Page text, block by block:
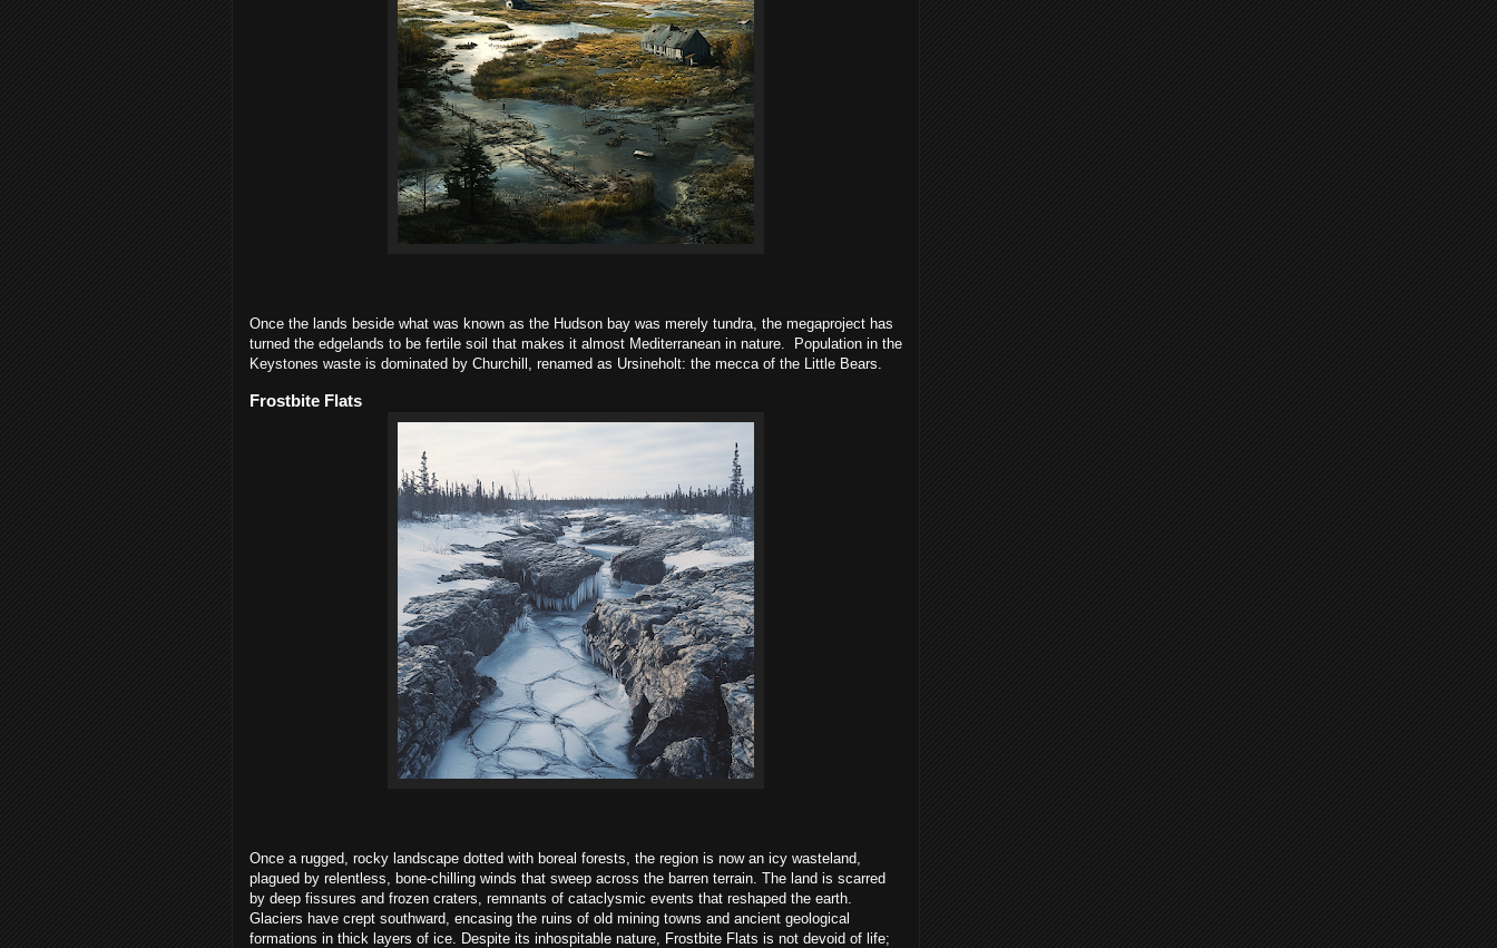
Once the lands beside what was known as the Hudson bay was merely tundra, the megaproject has
turned the edgelands to be fertile soil that makes it almost Mediterranean in nature.
Population in the
Keystones waste is dominated by Churchill, renamed as Ursineholt: the mecca of the Little Bears.
Frostbite Flats
Once a rugged, rocky landscape dotted with boreal forests, the region is now an icy wasteland,
plagued by relentless, bone-chilling winds that sweep across the barren terrain. The land is scarred
by deep fissures and frozen craters, remnants of cataclysmic events that reshaped the earth.
Glaciers have crept southward, encasing the ruins of old mining towns and ancient geological
formations in thick layers of ice. Despite its inhospitable nature, Frostbite Flats is not devoid of life;